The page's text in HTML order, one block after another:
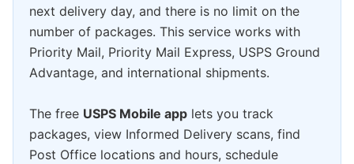
next delivery day, and there is no limit on the
number of packages. This service works with
Priority Mail, Priority Mail Express, USPS Ground
Advantage, and international shipments.
The free USPS Mobile app lets you track
packages, view Informed Delivery scans, find
Post Office locations and hours, schedule